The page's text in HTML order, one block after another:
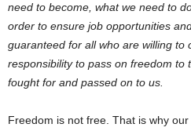
need to become, what we need to
order to ensure job opportunities
guaranteed for all who are willing to
responsibility to pass on freedom to
fought for and passed on to us.
Freedom is not free. That is why